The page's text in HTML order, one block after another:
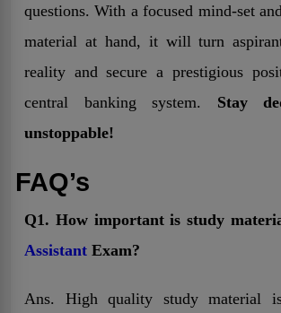
questions. With a focused mind-set
material at hand, it will turn
reality and secure a prestigious
central banking system. Stay
unstoppable!
FAQ’s
Q1. How important is study
Assistant Exam?
Ans. High quality study material